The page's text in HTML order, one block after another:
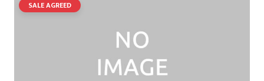
SALE AGREED